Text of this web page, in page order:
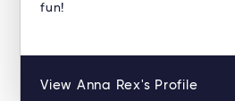
fun!
View Anna Rex's Profile